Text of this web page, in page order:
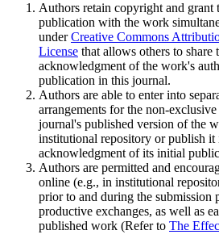
Authors retain copyright and
publication with the work
underCreative Commons
License that allows others to
acknowledgment of the work's
publication in this journal.
Authors are able to enter into
arrangements for the non-
journal's published version of the
institutional repository or publish
acknowledgment of its initial
Authors are permitted and
online (e.g., in institutional
prior to and during the submission
productive exchanges, as well as
published work (Refer to The